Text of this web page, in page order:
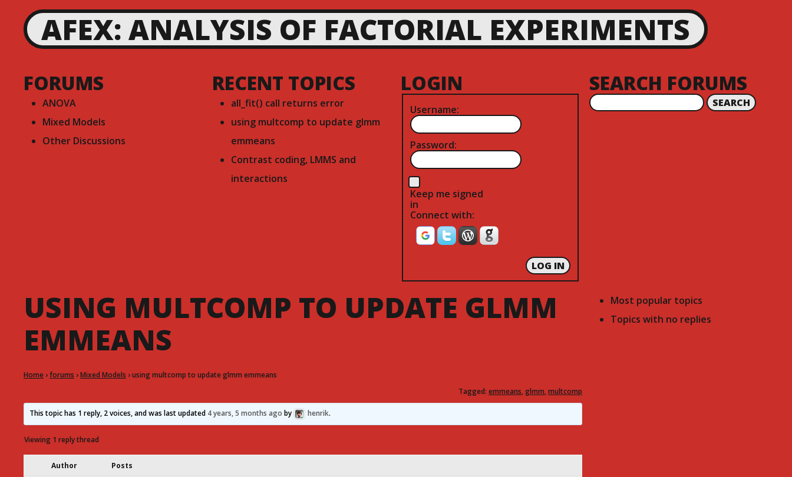
AFEX: ANALYSIS OF FACTORIAL EXPERIMENTS
FORUMS
ANOVA
Mixed Models
Other Discussions
RECENT TOPICS
all_fit() call returns error
using multcomp to update glmm
emmeans
Contrast coding, LMMS and
interactions
LOGIN
Username:
Password:
Keep me signed
in
Connect with:
LOG IN
SEARCH FORUMS
USING MULTCOMP TO UPDATE GLMM
EMMEANS
Home ›forums ›Mixed Models ›using multcomp to update glmm emmeans
Tagged: emmeans,glmm,multcomp
This topic has 1 reply, 2 voices, and was last updated 4 years, 5 months ago by henrik.
Viewing 1 reply thread
Author Posts
Most popular topics
Topics with no replies